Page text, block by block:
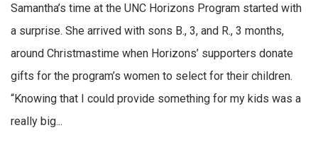
Samantha’s time at the UNC Horizons Program started with
a surprise. She arrived with sons B., 3, and R., 3 months,
around Christmastime when Horizons’ supporters donate
gifts for the program’s women to select for their children.
“Knowing that I could provide something for my kids was a
really big...